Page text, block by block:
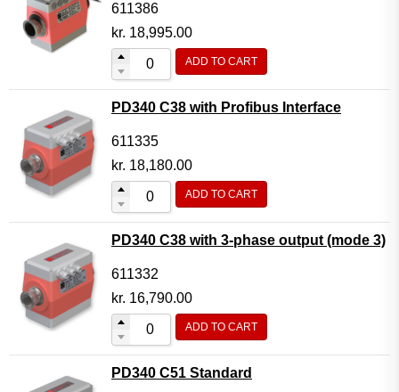
611386
kr. 18,995.00
ADD TO CART
PD340 C38 with Profibus Interface
611335
kr. 18,180.00
ADD TO CART
PD340 C38 with 3-phase output (mode 3)
611332
kr. 16,790.00
ADD TO CART
PD340 C51 Standard